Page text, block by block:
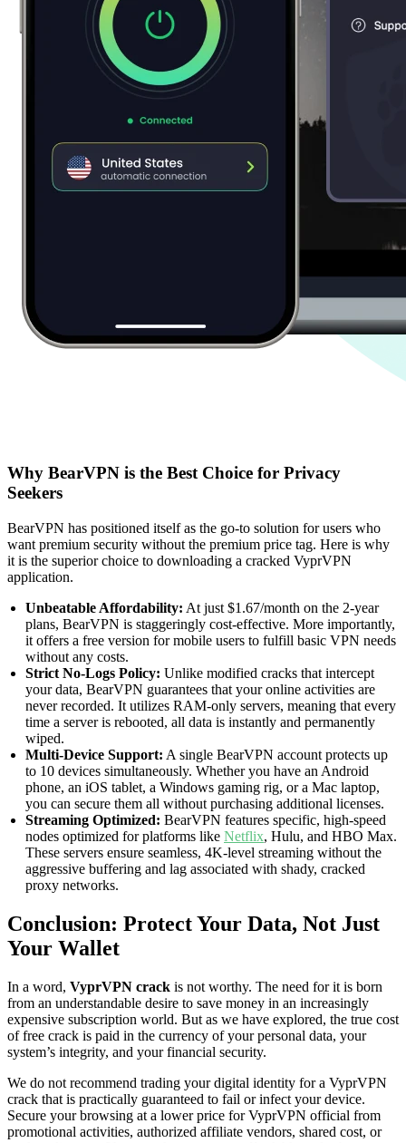
Why BearVPN is the Best Choice for Privacy
Seekers
BearVPN has positioned itself as the go-to solution for users who
want premium security without the premium price tag. Here is why
it is the superior choice to downloading a cracked VyprVPN
application.
Unbeatable Affordability: At just $1.67/month on the 2-year
plans, BearVPN is staggeringly cost-effective. More importantly,
it offers a free version for mobile users to fulfill basic VPN needs
without any costs.
Strict No-Logs Policy: Unlike modified cracks that intercept
your data, BearVPN guarantees that your online activities are
never recorded. It utilizes RAM-only servers, meaning that every
time a server is rebooted, all data is instantly and permanently
wiped.
Multi-Device Support: A single BearVPN account protects up
to 10 devices simultaneously. Whether you have an Android
phone, an iOS tablet, a Windows gaming rig, or a Mac laptop,
you can secure them all without purchasing additional licenses.
Streaming Optimized: BearVPN features specific, high-speed
nodes optimized for platforms like Netflix, Hulu, and HBO Max.
These servers ensure seamless, 4K-level streaming without the
aggressive buffering and lag associated with shady, cracked
proxy networks.
Conclusion: Protect Your Data, Not Just
Your Wallet
In a word, VyprVPN crack is not worthy. The need for it is born
from an understandable desire to save money in an increasingly
expensive subscription world. But as we have explored, the true cost
of free crack is paid in the currency of your personal data, your
system’s integrity, and your financial security.
We do not recommend trading your digital identity for a VyprVPN
crack that is practically guaranteed to fail or infect your device.
Secure your browsing at a lower price for VyprVPN official from
promotional activities, authorized affiliate vendors, shared cost, or